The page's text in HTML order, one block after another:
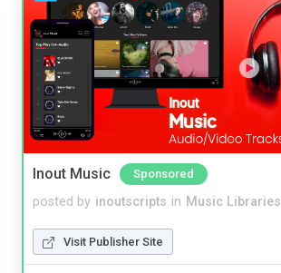
Inout Music Sponsored
posted by inoutscripts in Music Libraries
Visit Publisher Site